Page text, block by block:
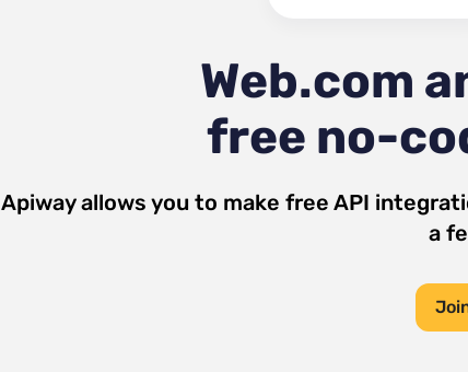
Web.com
free no-
Apiway allows you to make free API
a